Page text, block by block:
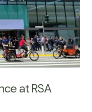
at RSA